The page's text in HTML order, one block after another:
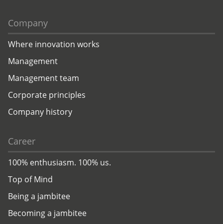
Company
Where innovation works
Management
Management team
Corporate principles
Company history
Career
100% enthusiasm. 100% us.
Top of Mind
Being a jambitee
Becoming a jambitee